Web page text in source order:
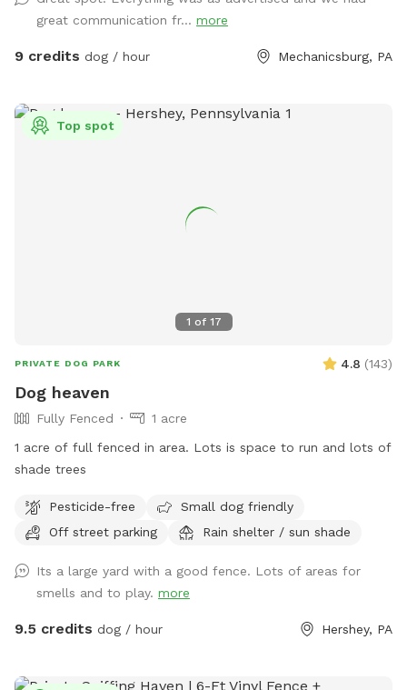
great communication fr... more
9 credits dog / hour Mechanicsburg, PA
1 of 17
Top spot
PRIVATE DOG PARK 4.8 (143)
Dog heaven
Fully Fenced
1 acre
1 acre of full fenced in area. Lots is space to run and lots of
shade trees
Pesticide-free
Small dog friendly
Off street parking
Rain shelter / sun shade
Its a large yard with a good fence. Lots of areas for
smells and to play. more
9.5 credits dog / hour Hershey, PA